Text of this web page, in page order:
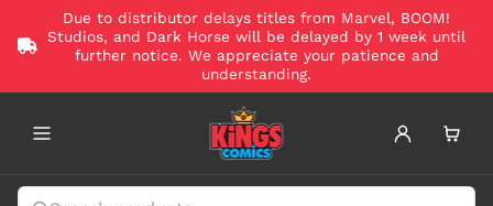
Due to distributor delays titles from Marvel, BOOM!
Studios, and Dark Horse will be delayed by 1 week until
further notice. We appreciate your patience and
understanding.